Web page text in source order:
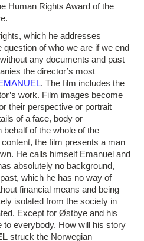
Human Rights Award of the
which he addresses
of who we are if we end
any documents and past
the director’s most
. The film includes the
work. Film images become
their perspective or portrait
of a face, body or
of the whole of the
the film presents a man
He calls himself Emanuel and
absolutely no background,
which he has no way of
financial means and being
isolated from the society in
Except for Østbye and his
everybody. How will his story
struck the Norwegian